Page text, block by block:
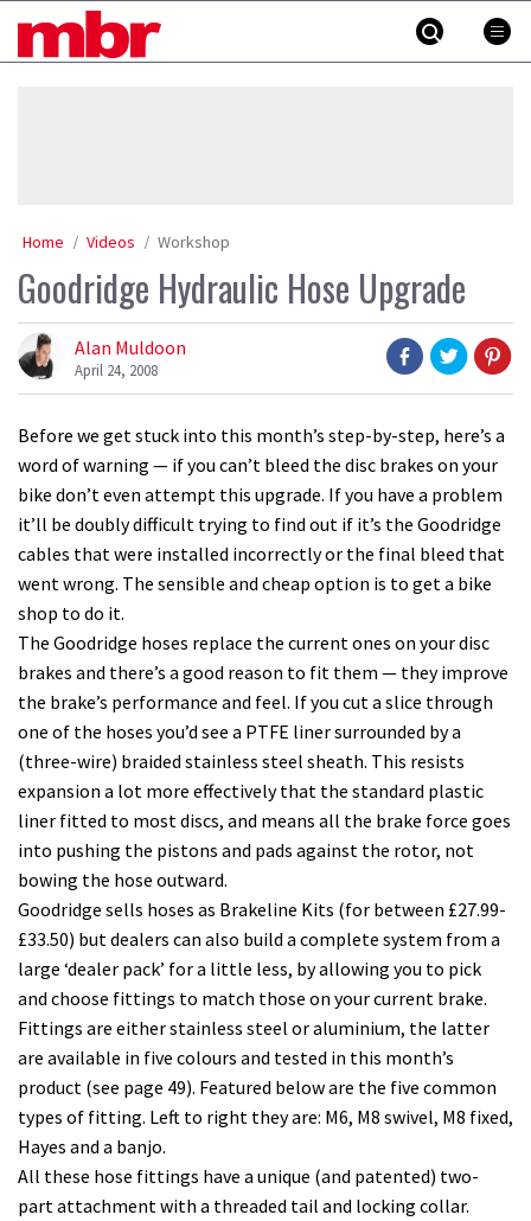
MBR
Home Videos Workshop
Goodridge Hydraulic Hose Upgrade
Alan Muldoon
April 24, 2008
Before we get stuck into this month’s step-by-step, here’s a
word of warning — if you can’t bleed the disc brakes on your
bike don’t even attempt this upgrade. If you have a problem
it’ll be doubly difficult trying to find out if it’s the Goodridge
cables that were installed incorrectly or the final bleed that
went wrong. The sensible and cheap option is to get a bike
shop to do it.
The Goodridge hoses replace the current ones on your disc
brakes and there’s a good reason to fit them — they improve
the brake’s performance and feel. If you cut a slice through
one of the hoses you’d see a PTFE liner surrounded by a
(three-wire) braided stainless steel sheath. This resists
expansion a lot more effectively that the standard plastic
liner fitted to most discs, and means all the brake force goes
into pushing the pistons and pads against the rotor, not
bowing the hose outward.
Goodridge sells hoses as Brakeline Kits (for between £27.99-
£33.50) but dealers can also build a complete system from a
large ‘dealer pack’ for a little less, by allowing you to pick
and choose fittings to match those on your current brake.
Fittings are either stainless steel or aluminium, the latter
are available in five colours and tested in this month’s
product (see page 49). Featured below are the five common
types of fitting. Left to right they are: M6, M8 swivel, M8 fixed,
Hayes and a banjo.
All these hose fittings have a unique (and patented) two-
part attachment with a threaded tail and locking collar.